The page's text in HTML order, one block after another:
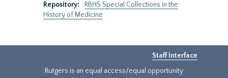
Repository:
RBHS Special Collections in the
History of Medicine
Staff Interface
Rutgers is an equal access/equal opportunity